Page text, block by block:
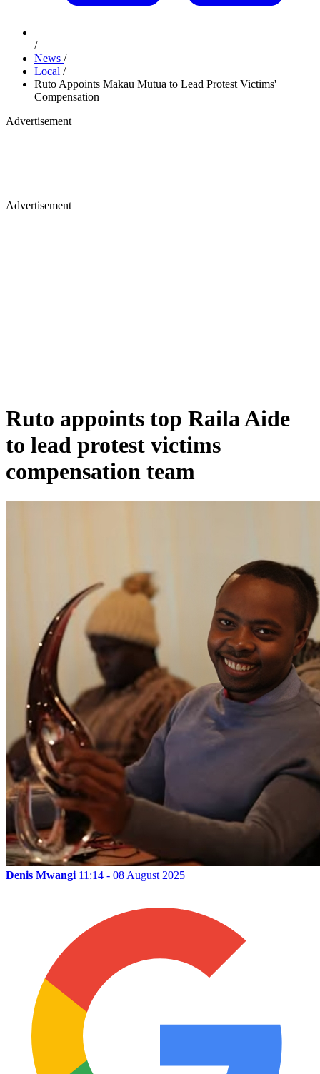
/
News /
Local /
Ruto Appoints Makau Mutua to Lead Protest Victims'
Compensation
Advertisement
Advertisement
Ruto appoints top Raila Aide
to lead protest victims
compensation team
Denis Mwangi 11:14 - 08 August 2025